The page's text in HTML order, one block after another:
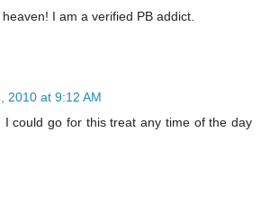
I am a verified PB addict.
2010 at 9:12 AM
I could go for this treat any time of the day